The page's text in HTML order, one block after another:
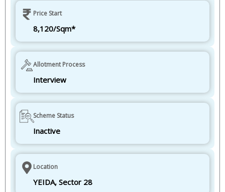
Price Start
8,120/Sqm*
Allotment Process
Interview
Scheme Status
Inactive
Location
YEIDA, Sector 28